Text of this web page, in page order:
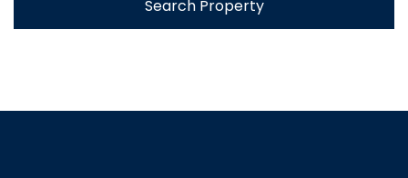
Search Property